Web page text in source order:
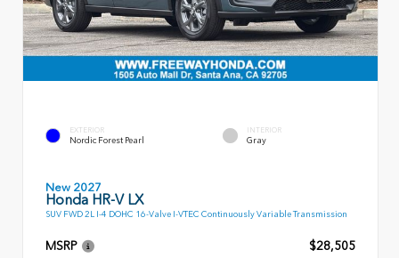
EXTERIOR
Nordic Forest Pearl
INTERIOR
Gray
New 2027
Honda HR-V LX
SUV FWD 2L I-4 DOHC 16-Valve I-VTEC Continuously Variable Transmission
MSRP
$28,505